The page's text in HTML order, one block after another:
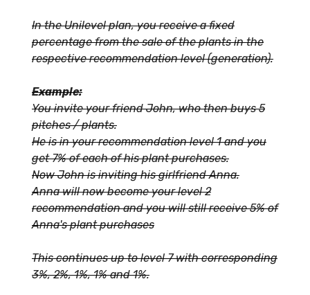
In the Unilevel plan, you receive a fixed
percentage from the sale of the plants in the
respective recommendation level (generation).
Example:
You invite your friend John, who then buys 5
pitches / plants.
He is in your recommendation level 1 and you
get 7% of each of his plant purchases.
Now John is inviting his girlfriend Anna.
Anna will now become your level 2
recommendation and you will still receive 5% of
Anna's plant purchases
This continues up to level 7 with corresponding
3%, 2%, 1%, 1% and 1%.